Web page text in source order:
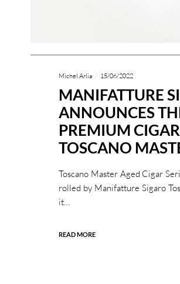
Michel Arlia 15/06/2022
MANIFATTURE
ANNOUNCES
PREMIUM
TOSCANO
Toscano Master Aged Cigar
rolled by Manifatture Sigaro
it…
READ MORE